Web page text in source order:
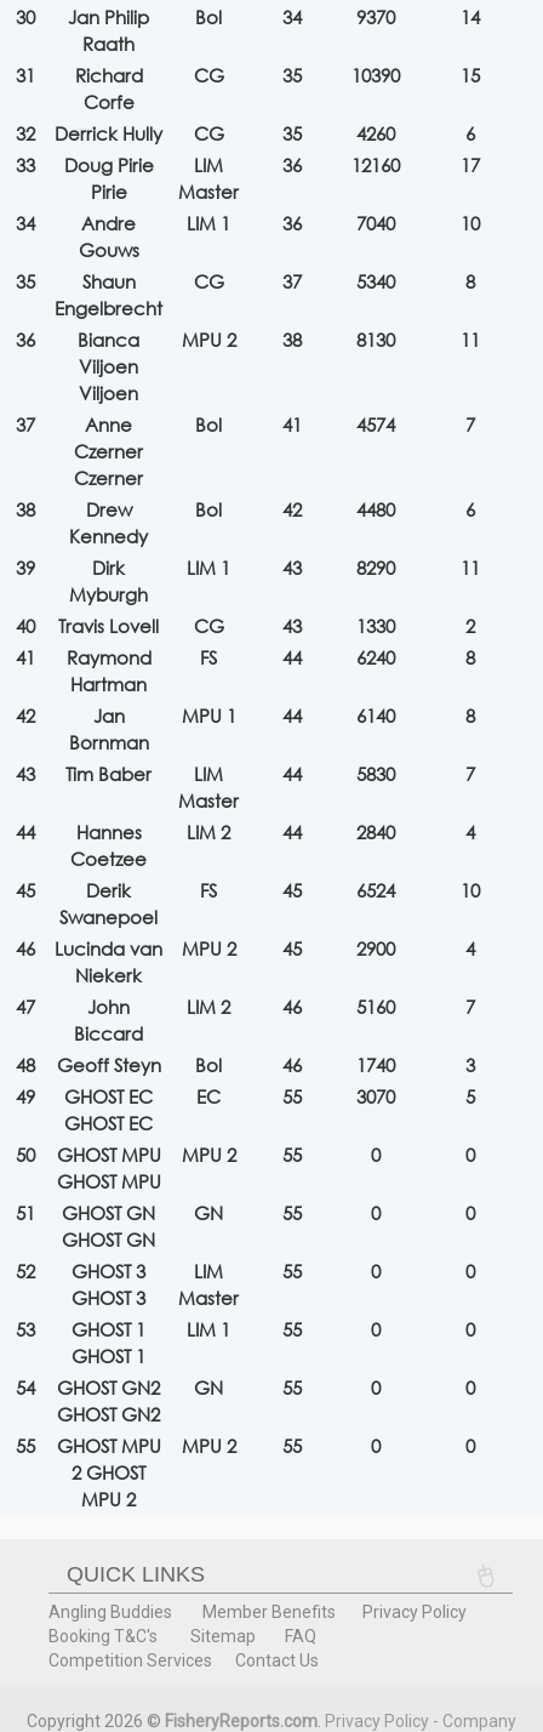
30
Jan Philip
Raath
Bol 34 9370 14
31
Richard
Corfe
CG 35 10390 15
32 Derrick Hully CG 35 4260
6
33
Doug Pirie
Pirie
LIM
Master
36 12160 17
34
Andre
Gouws
LIM 1 36 7040 10
35
Shaun
Engelbrecht
CG 37 5340 8
36
Bianca
Viljoen
Viljoen
MPU 2 38 8130 11
37
Anne
Czerner
Czerner
Bol 41 4574 7
38
Drew
Kennedy
Bol 42 4480 6
39
Dirk
Myburgh
LIM 1 43 8290 11
40 Travis Lovell CG 43 1330
2
41
Raymond
Hartman
FS 44 6240 8
42
Jan
Bornman
MPU 1 44 6140 8
43 Tim Baber
LIM
Master
44 5830 7
44
Hannes
Coetzee
LIM 2 44 2840 4
45
Derik
Swanepoel
FS 45 6524 10
46
Lucinda van
Niekerk
MPU 2 45 2900 4
47
John
Biccard
LIM 2 46 5160 7
48 Geoff Steyn Bol 46 1740
3
49
GHOST EC
GHOST EC
EC 55 3070 5
50
GHOST MPU
GHOST MPU
MPU 2 55 0 0
51
GHOST GN
GHOST GN
GN 55 0 0
52
GHOST 3
GHOST 3
LIM
Master
55 0 0
53
GHOST 1
GHOST 1
LIM 1 55 0 0
54
GHOST GN2
GHOST GN2
GN 55 0 0
55
GHOST MPU
2 GHOST
MPU 2
MPU 2 55 0 0
QUICK LINKS
Angling Buddies Member Benefits
Privacy Policy
Booking T&C's
Sitemap
FAQ
Competition Services
Contact Us
Copyright 2026 © FisheryReports.com Privacy Policy - Company